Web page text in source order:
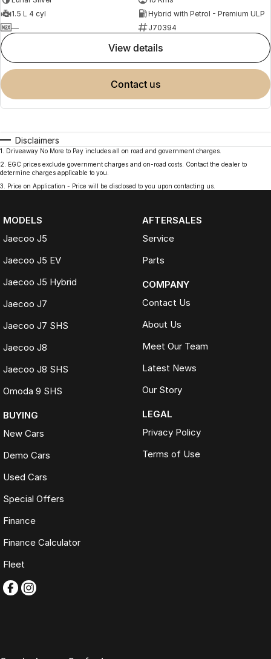
1.5 L 4 cyl
Hybrid with Petrol - Premium ULP
—
J70394
view details
contact us
Disclaimers
1
Driveaway No More to Pay includes all on road and government charges.
2
EGC prices exclude government charges and on-road costs. Contact the dealer to
determine charges applicable to you.
3
Price on Application - Price will be disclosed to you upon contacting us.
MODELS
Jaecoo J5
Jaecoo J5 EV
Jaecoo J5 Hybrid
Jaecoo J7
Jaecoo J7 SHS
Jaecoo J8
Jaecoo J8 SHS
Omoda 9 SHS
BUYING
New Cars
Demo Cars
Used Cars
Special Offers
Finance
Finance Calculator
Fleet
AFTERSALES
Service
Parts
COMPANY
Contact Us
About Us
Meet Our Team
Latest News
Our Story
LEGAL
Privacy Policy
Terms of Use